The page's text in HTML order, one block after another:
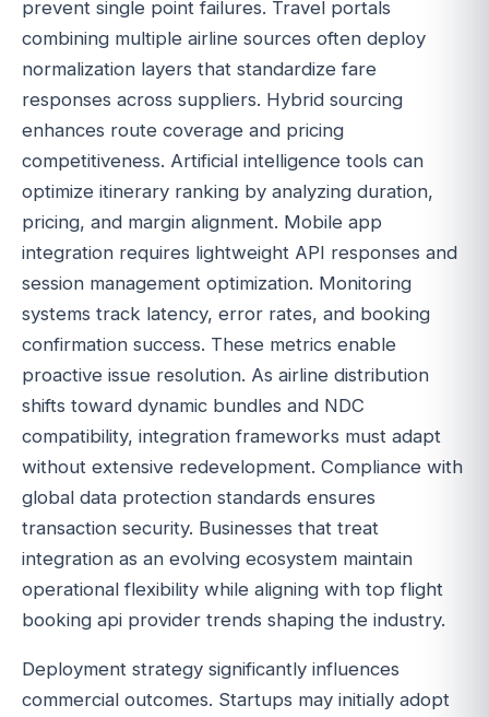
prevent single point failures. Travel portals
combining multiple airline sources often deploy
normalization layers that standardize fare
responses across suppliers. Hybrid sourcing
enhances route coverage and pricing
competitiveness. Artificial intelligence tools can
optimize itinerary ranking by analyzing duration,
pricing, and margin alignment. Mobile app
integration requires lightweight API responses and
session management optimization. Monitoring
systems track latency, error rates, and booking
confirmation success. These metrics enable
proactive issue resolution. As airline distribution
shifts toward dynamic bundles and NDC
compatibility, integration frameworks must adapt
without extensive redevelopment. Compliance with
global data protection standards ensures
transaction security. Businesses that treat
integration as an evolving ecosystem maintain
operational flexibility while aligning with top flight
booking api provider trends shaping the industry.
Deployment strategy significantly influences
commercial outcomes. Startups may initially adopt